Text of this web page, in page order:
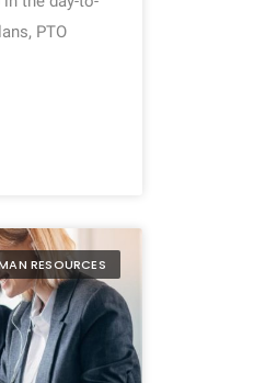
PTO
RESOURCES